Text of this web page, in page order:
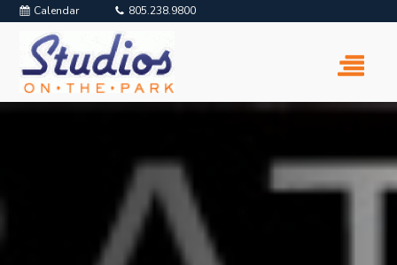
Calendar 805.238.9800